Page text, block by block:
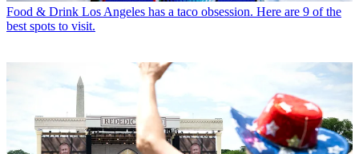
Food & Drink Los Angeles has a taco obsession. Here are 9 of the
best spots to visit.